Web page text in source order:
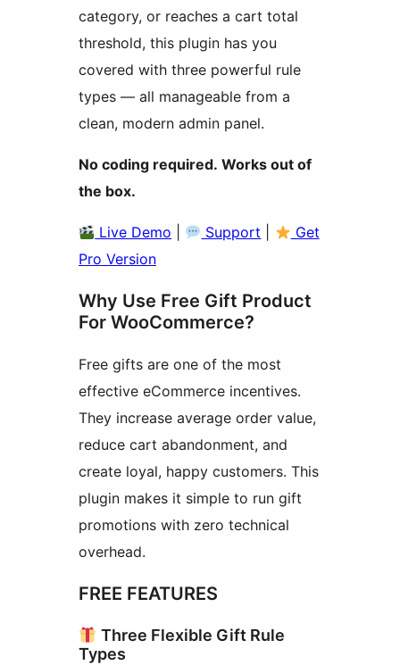
category, or reaches a cart total
threshold, this plugin has you
covered with three powerful rule
types — all manageable from a
clean, modern admin panel.
No coding required. Works out of
the box.
Live Demo Support
Get
Pro Version
Why Use Free Gift Product
For WooCommerce?
Free gifts are one of the most
effective eCommerce incentives.
They increase average order value,
reduce cart abandonment, and
create loyal, happy customers. This
plugin makes it simple to run gift
promotions with zero technical
overhead.
FREE FEATURES
Three Flexible Gift Rule
Types